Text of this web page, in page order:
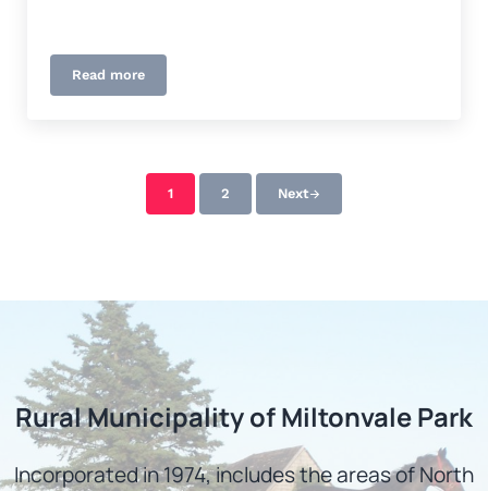
Read moreDonations & Grants
Page
1 Page
2 Next
Rural Municipality of Miltonvale Park
Incorporated in 1974, includes the areas of North